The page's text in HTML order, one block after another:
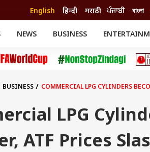
English हिन्दी मराठी ਪੰਜਾਬੀ বাংলা
NEWS BUSINESS
Auto
Crime
BUSINESS COMMERCIAL LPG CYLINDERS
LPG
ATF Prices